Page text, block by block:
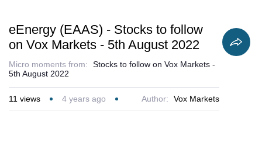
eEnergy (EAAS) - Stocks to follow
on Vox Markets - 5th August 2022
Micro moments from:
Stocks to follow on Vox Markets -
5th August 2022
11 views 4 years ago Author: Vox Markets